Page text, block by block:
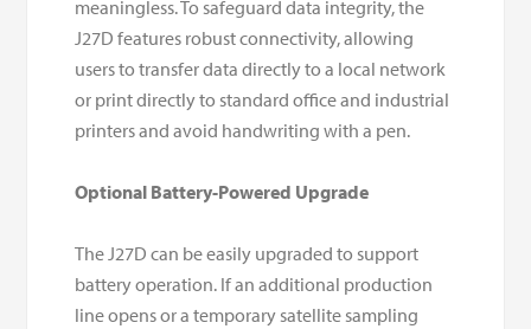
meaningless. To safeguard data integrity, the
J27D features robust connectivity, allowing
users to transfer data directly to a local network
or print directly to standard office and industrial
printers and avoid handwriting with a pen.
Optional Battery-Powered Upgrade
The J27D can be easily upgraded to support
battery operation. If an additional production
line opens or a temporary satellite sampling